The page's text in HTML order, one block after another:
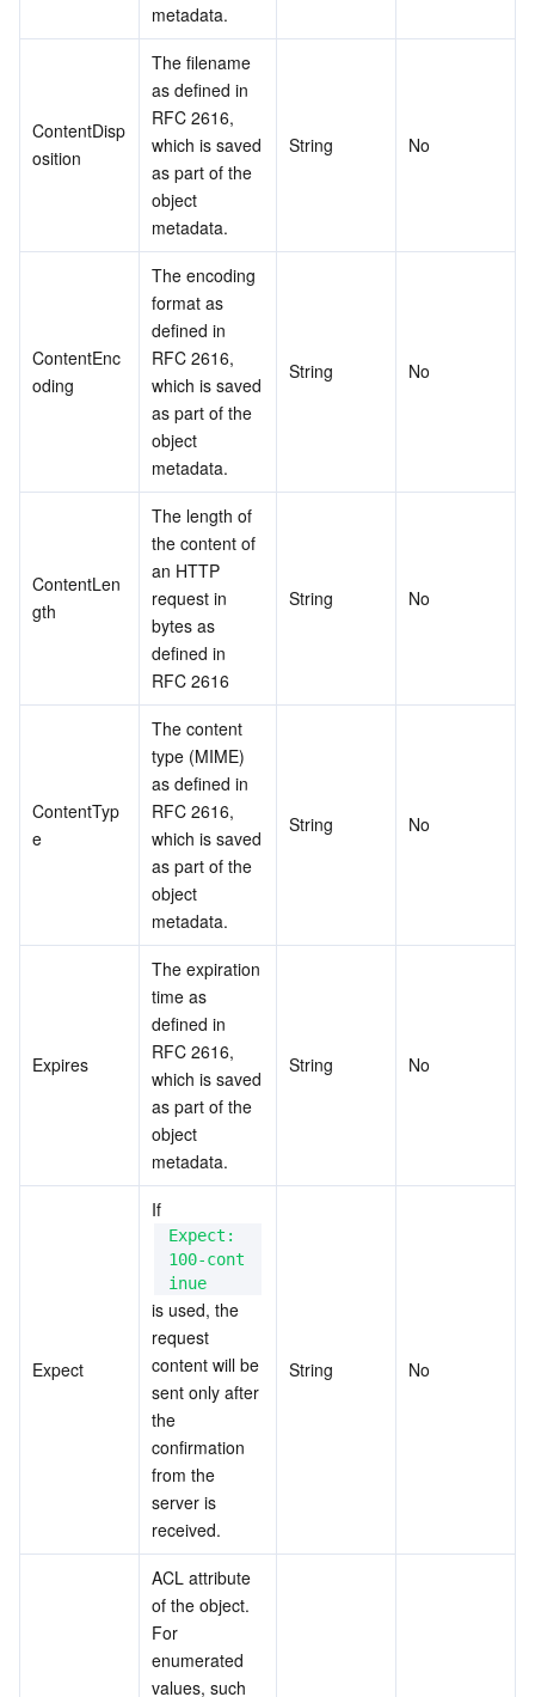
metadata.
ContentDisp
osition
The filename
as defined in
RFC 2616,
which is saved
as part of the
object
metadata.
String No
ContentEnc
oding
The encoding
format as
defined in
RFC 2616,
which is saved
as part of the
object
metadata.
String No
ContentLen
gth
The length of
the content of
an HTTP
request in
bytes as
defined in
RFC 2616
String No
ContentTyp
e
The content
type (MIME)
as defined in
RFC 2616,
which is saved
as part of the
object
metadata.
String No
Expires
The expiration
time as
defined in
RFC 2616,
which is saved
as part of the
object
metadata.
String No
Expect
If
Expect:
100-cont
inue
is used, the
request
content will be
sent only after
the
confirmation
from the
server is
received.
String No
ACL attribute
of the object.
For
enumerated
values, such